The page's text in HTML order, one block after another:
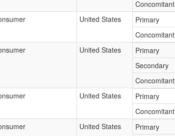
Concomitant
United States
Primary
Concomitant
United States
Primary
Secondary
Concomitant
United States
Primary
Concomitant
United States
Primary